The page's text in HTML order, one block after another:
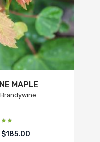
MAPLE
$185.00